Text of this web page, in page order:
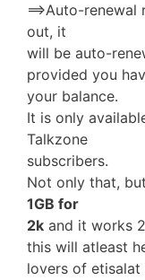
==>Auto-
out, it
will be auto-
provided you
your balance.
It is only
Talkzone
subscribers.
Not only that,
1GB for
2k and it works
this will atleast
lovers of etisalat